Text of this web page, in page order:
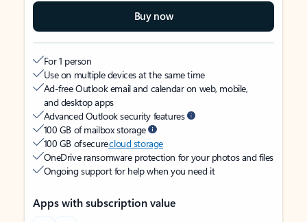
Buy now
For 1 person
Use on multiple devices at the same time
Ad-free Outlook email and calendar on web, mobile,
and desktop apps
Advanced Outlook security features
100 GB of mailbox storage
100 GB of securecloud storage
OneDrive ransomware protection for your photos and files
Ongoing support for help when you need it
Apps with subscription value